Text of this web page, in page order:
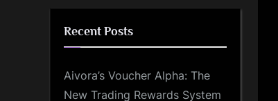
Recent Posts
Aivora’s Voucher Alpha: The
New Trading Rewards System